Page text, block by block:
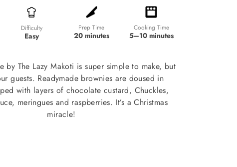
Difficulty
Easy
Prep Time
20 minutes
Cooking Time
5–10 minutes
by The Lazy Makoti is super simple to make, but
guests. Readymade brownies are doused in
with layers of chocolate custard, Chuckles,
meringues and raspberries. It’s a Christmas
miracle!